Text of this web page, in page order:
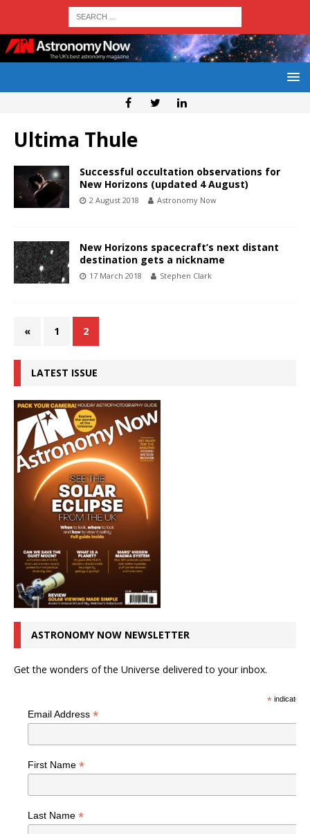
Ultima Thule
Successful occultation observations for
New Horizons (updated 4 August)
2 August 2018 Astronomy Now
New Horizons spacecraft’s next distant
destination gets a nickname
17 March 2018 Stephen Clark
« 1 2
LATEST ISSUE
ASTRONOMY NOW NEWSLETTER
Get the wonders of the Universe delivered to your inbox.
*indicates
Email Address *
First Name *
Last Name *